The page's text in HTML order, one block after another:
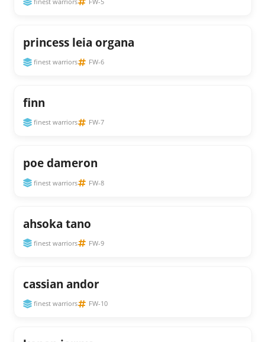
princess leia organa
finest warriors FW-6
finn
finest warriors FW-7
poe dameron
finest warriors FW-8
ahsoka tano
finest warriors FW-9
cassian andor
finest warriors FW-10